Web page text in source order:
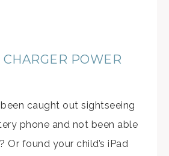
POWER
caught out sightseeing
phone and not been able
Or found your child’s iPad